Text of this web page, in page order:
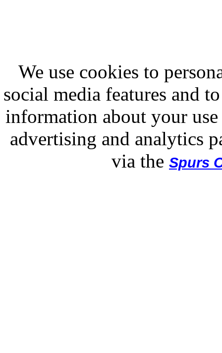
We use cookies to
social media features and
information about your
advertising and analytics
via the Spurs